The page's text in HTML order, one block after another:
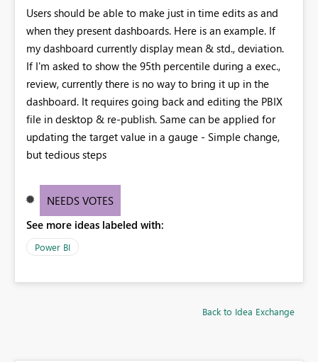
Users should be able to make just in time edits as and
when they present dashboards. Here is an example. If
my dashboard currently display mean & std., deviation.
If I'm asked to show the 95th percentile during a exec.,
review, currently there is no way to bring it up in the
dashboard. It requires going back and editing the PBIX
file in desktop & re-publish. Same can be applied for
updating the target value in a gauge - Simple change,
but tedious steps
NEEDS VOTES
See more ideas labeled with:
Power BI
Back to Idea Exchange